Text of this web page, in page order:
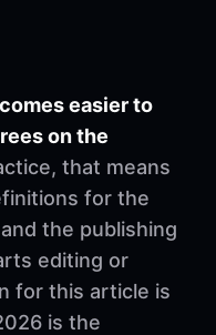
easier to
on the
that means
for the
the publishing
editing or
for this article is
is the